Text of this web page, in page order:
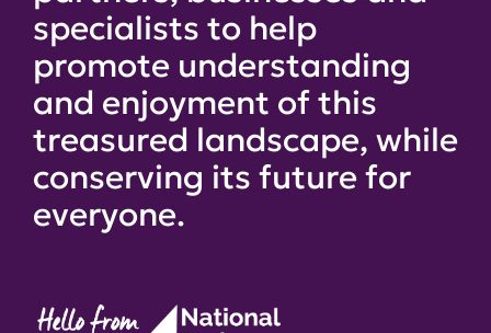
specialists to help
promote understanding
and enjoyment of this
treasured landscape, while
conserving its future for
everyone.